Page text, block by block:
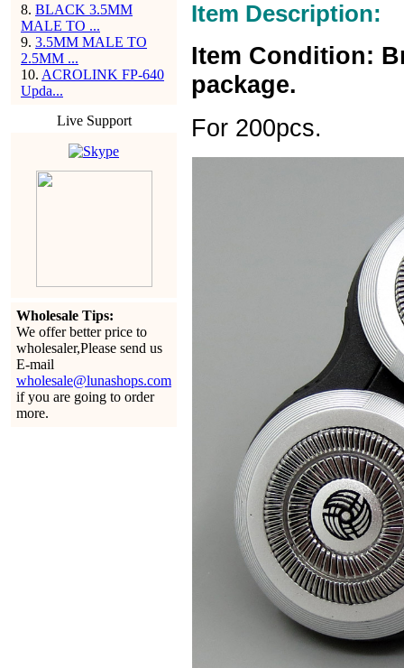
8. BLACK 3.5MM
MALE TO ...
9. 3.5MM MALE TO
2.5MM ...
10. ACROLINK FP-640
Upda...
Live Support
Wholesale Tips:
We offer better price to
wholesaler,Please send us
E-mail
wholesale@lunashops.com
if you are going to order
more.
Item Description:
Item Condition:
package.
For 200pcs.